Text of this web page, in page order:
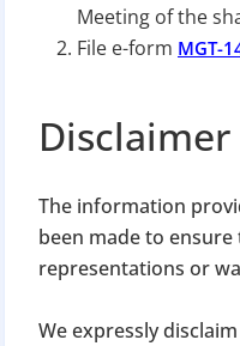
Meeting of the
File e-form MGT-
Disclaimer
The information
been made to
representations or
We expressly